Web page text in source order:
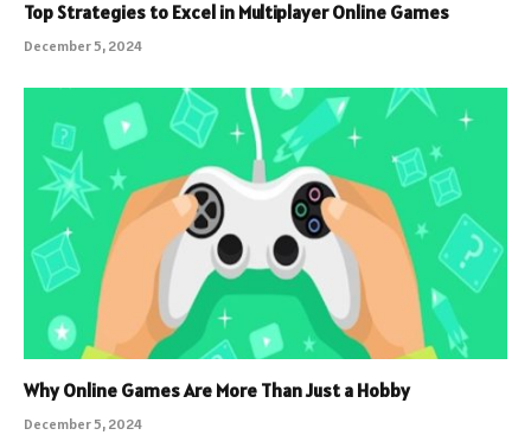
Top Strategies to Excel in Multiplayer Online Games
December 5, 2024
Why Online Games Are More Than Just a Hobby
December 5, 2024